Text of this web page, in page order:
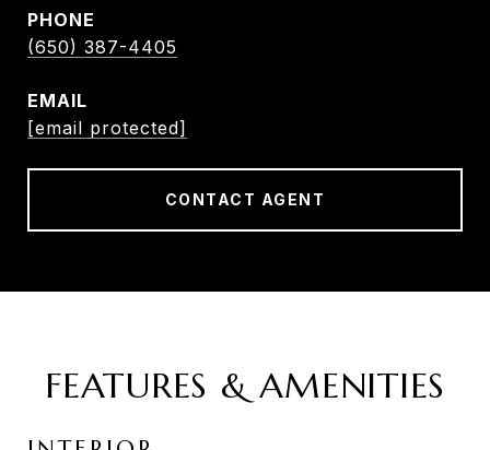
PHONE
(650) 387-4405
EMAIL
[email protected]
CONTACT AGENT
FEATURES & AMENITIES